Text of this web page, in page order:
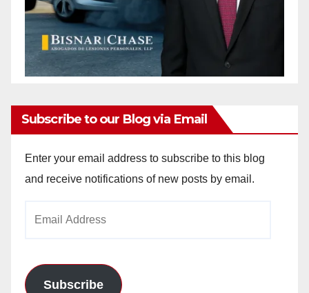
Subscribe to our Blog via Email
Enter your email address to subscribe to this blog
and receive notifications of new posts by email.
Subscribe